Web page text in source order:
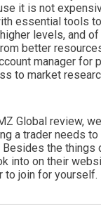
it is not
essential tools
levels, and
better
manager for
to market
Global review,
a trader needs
the things
into on their
to join for yourself.